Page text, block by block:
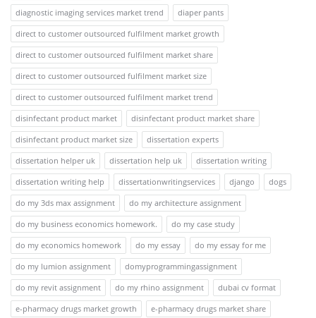
diagnostic imaging services market trend
diaper pants
direct to customer outsourced fulfilment market growth
direct to customer outsourced fulfilment market share
direct to customer outsourced fulfilment market size
direct to customer outsourced fulfilment market trend
disinfectant product market
disinfectant product market share
disinfectant product market size
dissertation experts
dissertation helper uk
dissertation help uk
dissertation writing
dissertation writing help
dissertationwritingservices django
dogs
do my 3ds max assignment
do my architecture assignment
do my business economics homework.
do my case study
do my economics homework
do my essay
do my essay for me
do my lumion assignment
domyprogrammingassignment
do my revit assignment
do my rhino assignment
dubai cv format
e-pharmacy drugs market growth
e-pharmacy drugs market share